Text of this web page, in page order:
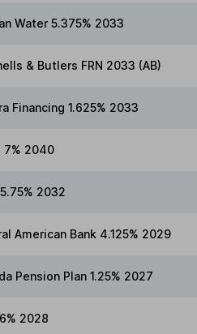
Water 5.375% 2033
& Butlers FRN 2033 (AB)
Financing 1.625% 2033
7% 2040
2032
American Bank 4.125% 2029
Pension Plan 1.25% 2027
2028